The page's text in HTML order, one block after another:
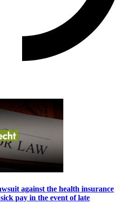
against the health insurance
pay in the event of late